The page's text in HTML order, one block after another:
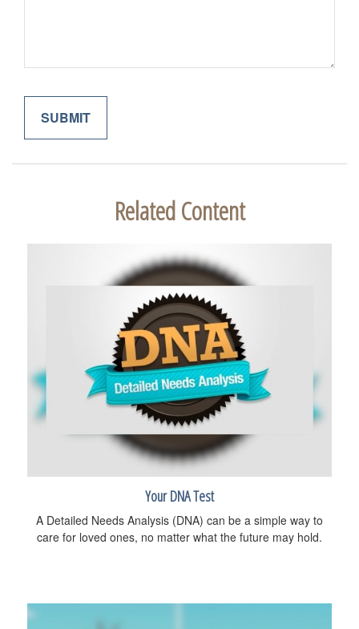
Related Content
Your DNA Test
A Detailed Needs Analysis (DNA) can be a simple way to
care for loved ones, no matter what the future may hold.